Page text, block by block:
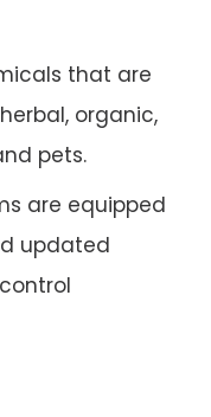
that are
organic,
pets.
are equipped
updated